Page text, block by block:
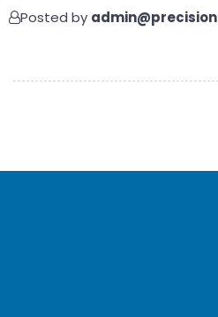
Posted by admin@precision